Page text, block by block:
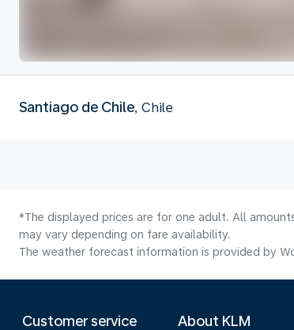
Santiago de Chile, Chile
*The displayed prices are for one adult. All
may vary depending on fare availability.
The weather forecast information is provided by
Customer service About KLM